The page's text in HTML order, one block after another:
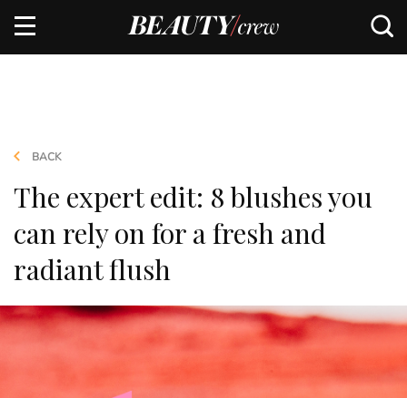
BACK
The expert edit: 8 blushes you
can rely on for a fresh and
radiant flush